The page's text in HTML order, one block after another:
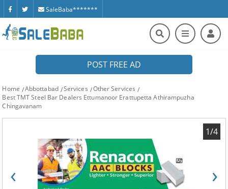
SaleBaba*******
POST FREE AD
Home Abbottabad Services
Other Services
Best TMT Steel Bar Dealers Ettumanoor Erattupetta Athirampuzha
Chingavanam
‹ ›
1/4